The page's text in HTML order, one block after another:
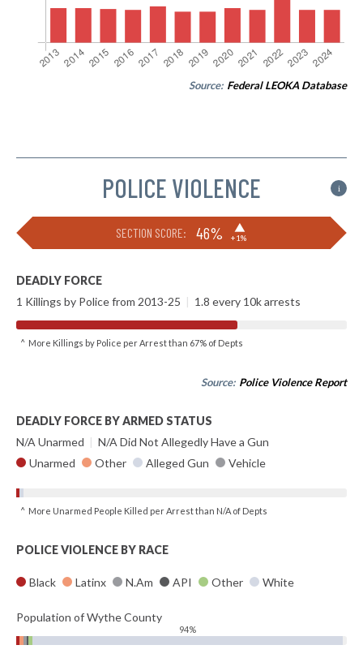
Source: Federal LEOKA Database
POLICE VIOLENCE i
SECTION SCORE: 46% ▶
+1%
DEADLY FORCE
1 Killings by Police from 2013-25 | 1.8 every 10k arrests
^ More Killings by Police per Arrest than 67% of Depts
Source: Police Violence Report
DEADLY FORCE BY ARMED STATUS
N/A Unarmed | N/A Did Not Allegedly Have a Gun
Unarmed
Other Alleged Gun Vehicle
^ More Unarmed People Killed per Arrest than N/A of Depts
POLICE VIOLENCE BY RACE
Black Latinx N.Am API Other White
Population of Wythe County
94%